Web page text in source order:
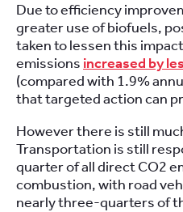
Due to efficiency
greater use of biofuels,
taken to lessen this
emissions increased by
(compared with 1.9%
that targeted action can
However there is still
Transportation is still
quarter of all direct CO2
combustion, with road
nearly three-quarters of